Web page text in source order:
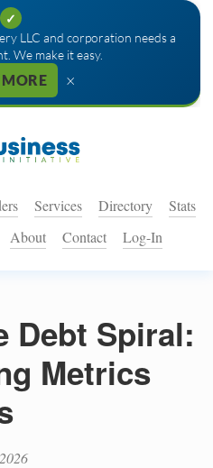
✓
LLC and corporation needs a
We make it easy.
×
Services Directory
Stats
About Contact Log-In
Debt Spiral:
Metrics